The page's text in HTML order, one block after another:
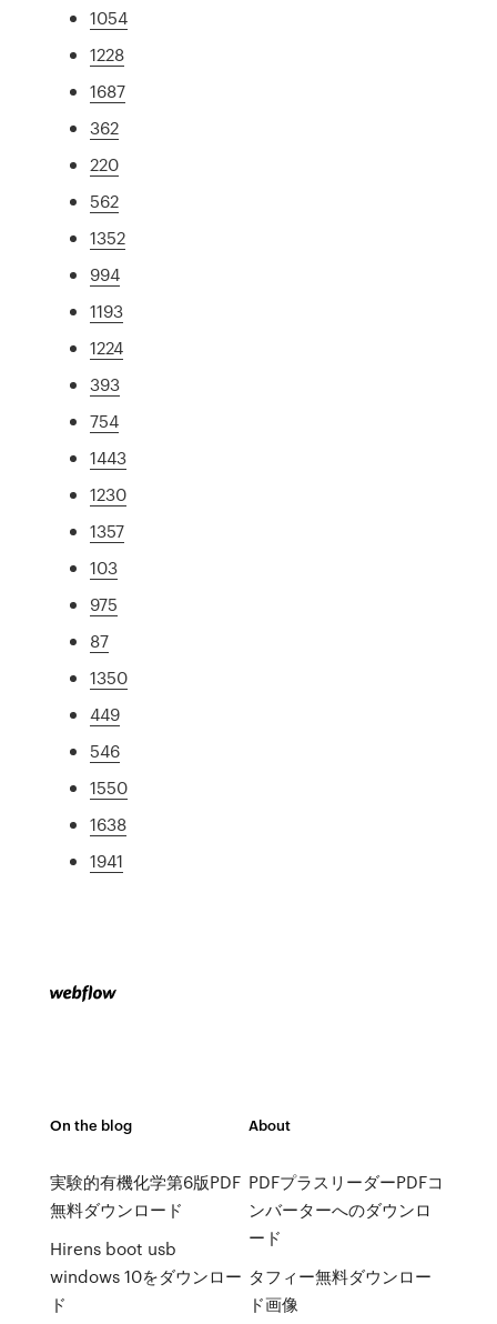
1054
1228
1687
362
220
562
1352
994
1193
1224
393
754
1443
1230
1357
103
975
87
1350
449
546
1550
1638
1941
On the blog
実験的有機化学第6版PDF
無料ダウンロード
Hirens boot usb
windows 10をダウンロー
ド
About
PDFプラスリーダーPDFコ
ンバーターへのダウンロ
ード
タフィー無料ダウンロー
ド画像